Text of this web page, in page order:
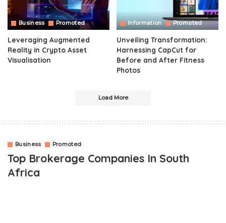
Business Promoted
Leveraging Augmented
Reality in Crypto Asset
Visualisation
Information Promoted
Unveiling Transformation:
Harnessing CapCut for
Before and After Fitness
Photos
Load More
Business Promoted
Top Brokerage Companies In South
Africa